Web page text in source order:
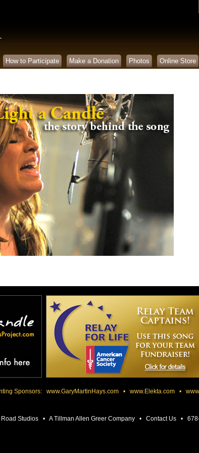
How to Participate Make a Donation Photos Online Store
Sponsors: www.GaryMartinHays.com• www.Elekta.com•
Road Studios • A Tillman Allen Greer Company • Contact Us •